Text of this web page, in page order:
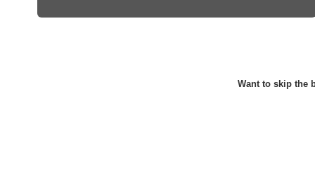
Want to skip the